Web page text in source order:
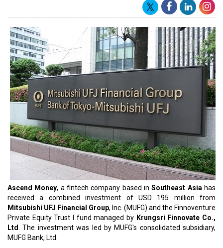
Ascend Money, a fintech company based inSoutheast Asia has
received a combined investment of USD 195 million from
Mitsubishi UFJ Financial Group, Inc. (MUFG) and the Finnoventure
Private Equity Trust I fund managed by Krungsri Finnovate Co.,
Ltd
. The investment was led by MUFG's consolidated subsidiary,
MUFG Bank, Ltd.